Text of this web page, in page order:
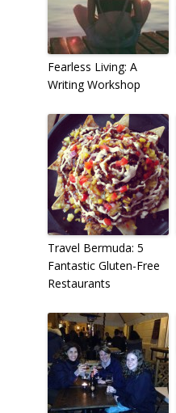
Fearless Living: A
Writing Workshop
Travel Bermuda: 5
Fantastic Gluten-Free
Restaurants